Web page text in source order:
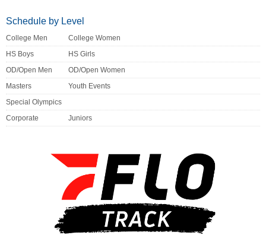
Schedule by Level
College Men
College Women
HS Boys
HS Girls
OD/Open Men
OD/Open Women
Masters
Youth Events
Special Olympics
Corporate
Juniors